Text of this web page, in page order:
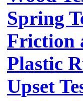
Spring
Friction
Plastic
Upset